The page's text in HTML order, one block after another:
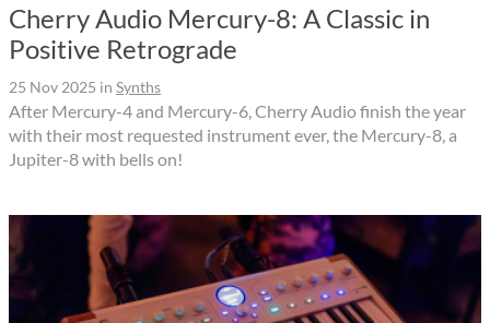
Cherry Audio Mercury-8: A Classic in
Positive Retrograde
25 Nov 2025 in Synths
After Mercury-4 and Mercury-6, Cherry Audio finish the year
with their most requested instrument ever, the Mercury-8, a
Jupiter-8 with bells on!